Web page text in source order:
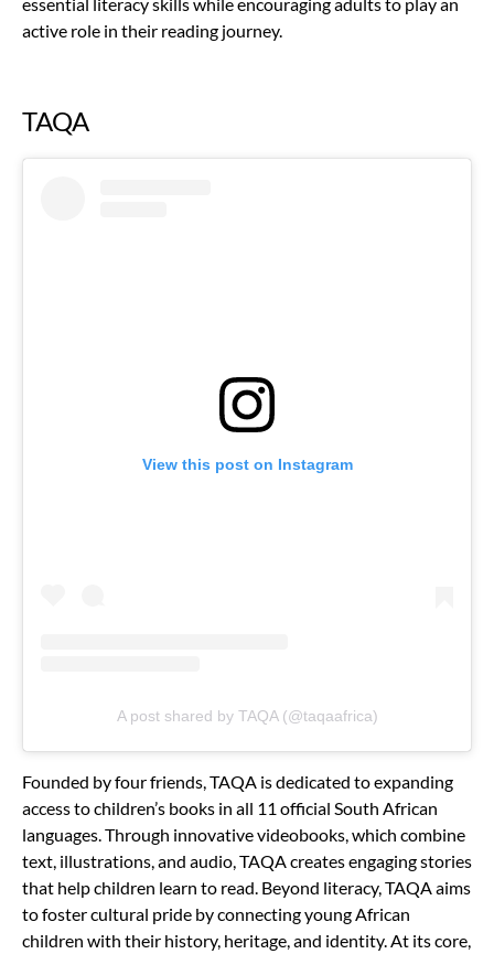
active role in their reading journey.
TAQA
View this post on Instagram
A post shared by TAQA (@taqaafrica)
Founded by four friends, TAQA is dedicated to expanding
access to children’s books in all 11 official South African
languages. Through innovative videobooks, which combine
text, illustrations, and audio, TAQA creates engaging stories
that help children learn to read. Beyond literacy, TAQA aims
to foster cultural pride by connecting young African
children with their history, heritage, and identity. At its core,